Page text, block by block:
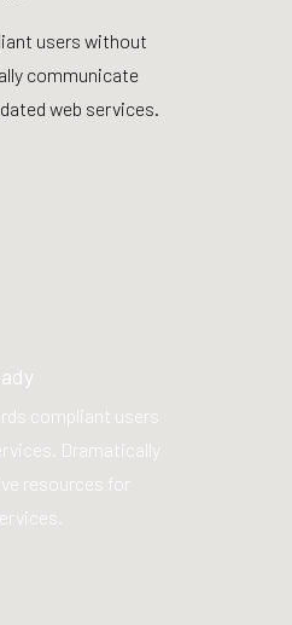
users without
communicate
web services.
compliant users
Dramatically
resources for